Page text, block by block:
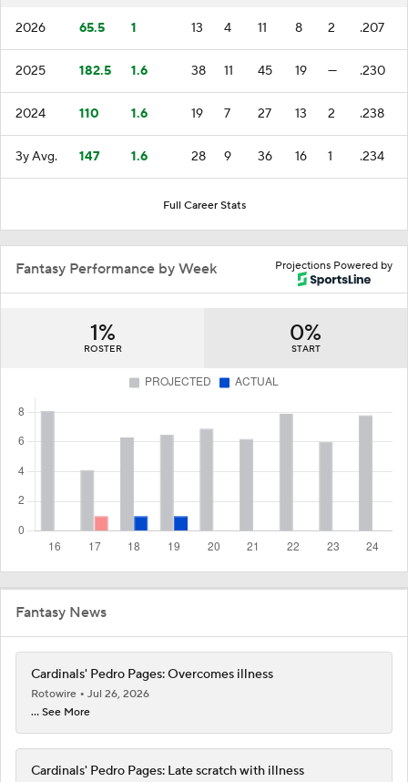
2026 65.5 1 13 4 11 8 2 .207
2025 182.5 1.6 38 11 45 19 — .230
2024 110 1.6 19 7 27 13 2 .238
3y Avg. 147 1.6 28 9 36 16 1 .234
Full Career Stats
Projections Powered by
Fantasy Performance by Week
1%
ROSTER
0%
START
Fantasy News
Cardinals' Pedro Pages: Overcomes illness
Rotowire
Jul 26, 2026
... See More
Cardinals' Pedro Pages: Late scratch with illness